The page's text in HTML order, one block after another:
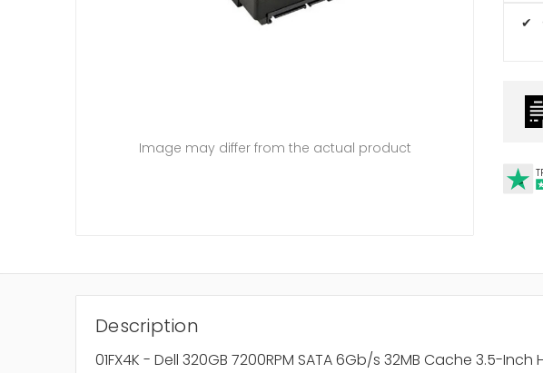
✔
Image may differ from the actual product
Description
01FX4K - Dell 320GB 7200RPM SATA 6Gb/s 32MB Cache 3.5-Inch